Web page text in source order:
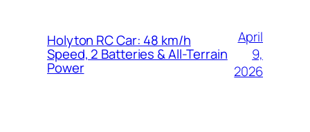
Holyton RC Car: 48 km/h
Speed, 2 Batteries & All-Terrain
Power
April
9,
2026